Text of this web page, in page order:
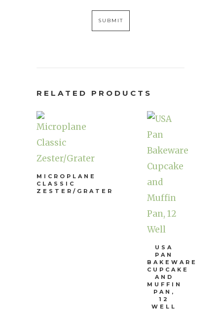
RELATED PRODUCTS
MICROPLANE
CLASSIC
ZESTER/GRATER
USA
PAN
BAKEWARE
CUPCAKE
AND
MUFFIN
PAN,
12
WELL